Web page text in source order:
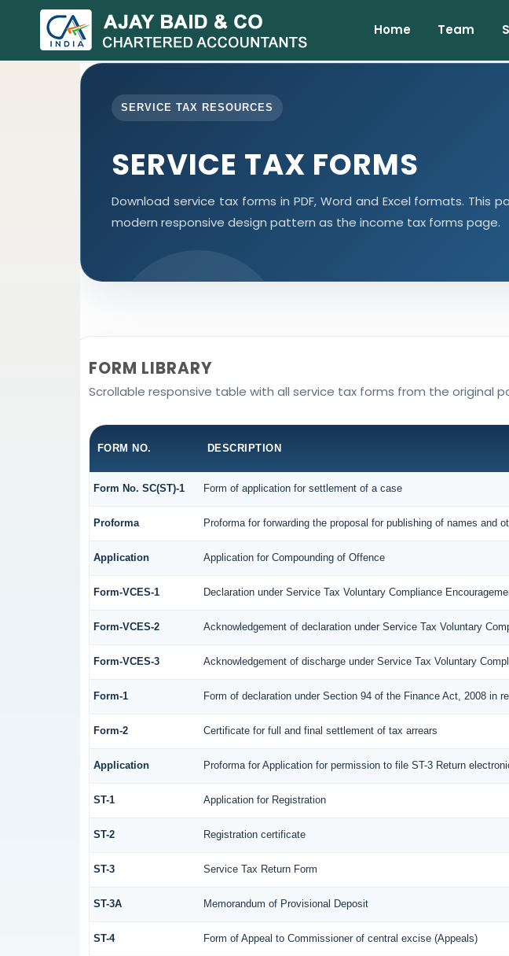
Home Team
SERVICE TAX RESOURCES
SERVICE TAX FORMS
Download service tax forms in PDF, Word and Excel formats. This
modern responsive design pattern as the income tax forms page.
FORM LIBRARY
Scrollable responsive table with all service tax forms from the original
FORM NO. DESCRIPTION
Form No. SC(ST)-1 Form of application for settlement of a case
Proforma Proforma for forwarding the proposal for publishing of names and
Application Application for Compounding of Offence
Form-VCES-1 Declaration under Service Tax Voluntary Compliance
Form-VCES-2 Acknowledgement of declaration under Service Tax Voluntary
Form-VCES-3 Acknowledgement of discharge under Service Tax Voluntary
Form-1 Form of declaration under Section 94 of the Finance Act, 2008 in
Form-2 Certificate for full and final settlement of tax arrears
Application Proforma for Application for permission to file ST-3 Return
ST-1 Application for Registration
ST-2 Registration certificate
ST-3 Service Tax Return Form
ST-3A Memorandum of Provisional Deposit
ST-4 Form of Appeal to Commissioner of central excise (Appeals)